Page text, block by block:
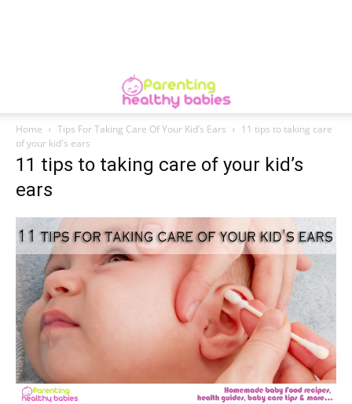
Home Tips For Taking Care Of Your Kid’s Ears
11 tips to taking care
of your kid's ears
11 tips to taking care of your kid’s
ears